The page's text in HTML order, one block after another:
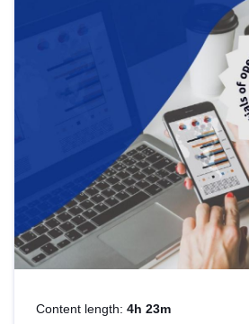
Content length: 4h 23m